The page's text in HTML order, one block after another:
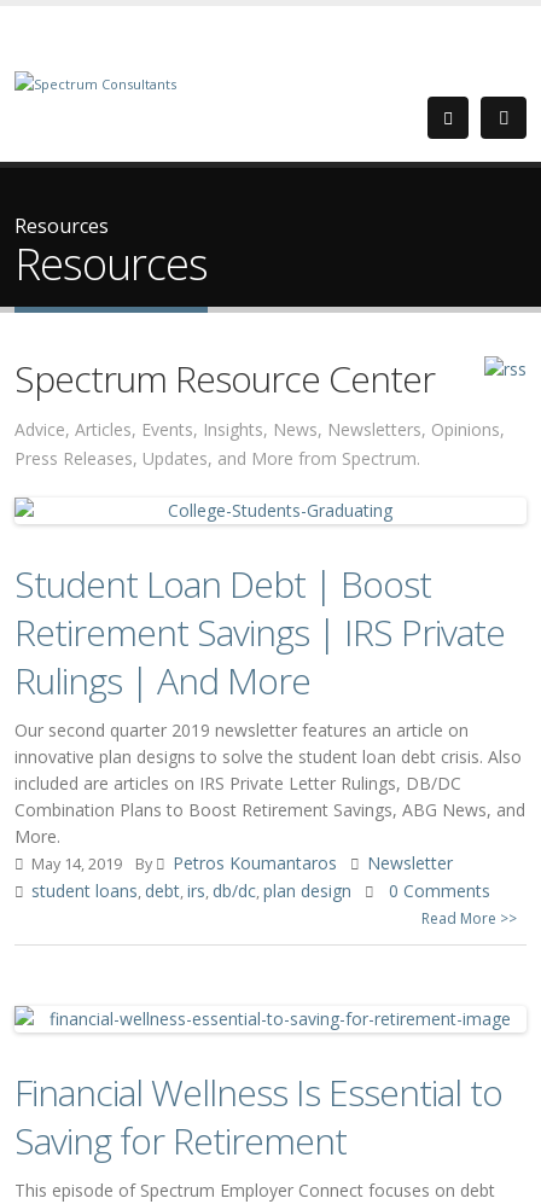
Resources
Resources
Spectrum Resource Center
Advice, Articles, Events, Insights, News, Newsletters, Opinions,
Press Releases, Updates, and More from Spectrum.
Student Loan Debt | Boost
Retirement Savings | IRS Private
Rulings | And More
Our second quarter 2019 newsletter features an article on
innovative plan designs to solve the student loan debt crisis. Also
included are articles on IRS Private Letter Rulings, DB/DC
Combination Plans to Boost Retirement Savings, ABG News, and
More.
May 14, 2019 By Petros Koumantaros
Newsletter
student loans, debt,irs, db/dc,plan design 0 Comments
Read More >>
Financial Wellness Is Essential to
Saving for Retirement
This episode of Spectrum Employer Connect focuses on debt